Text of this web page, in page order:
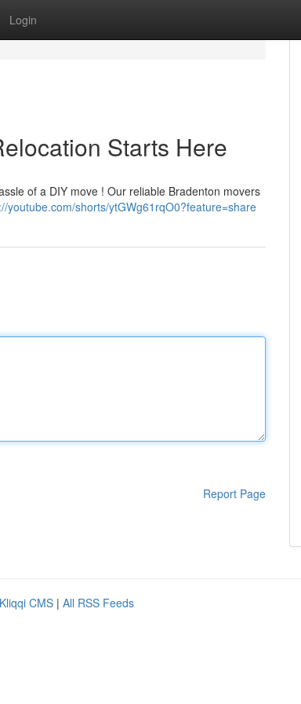
Login
Starts Here
of a DIY move ! Our reliable Bradenton movers
youtube.com/shorts/ytGWg61rqO0?feature=share
Report Page
Kliqqi CMS | All RSS Feeds